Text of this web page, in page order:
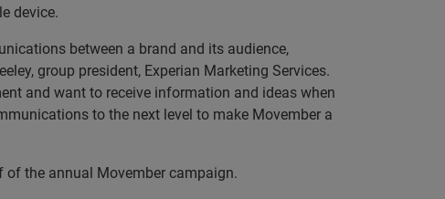
device.
between a brand and its audience,
group president, Experian Marketing Services.
and want to receive information and ideas when
to the next level to make Movember a
of the annual Movember campaign.